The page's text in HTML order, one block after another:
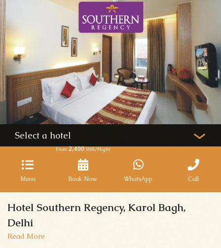
Select a hotel
Menu
From 2,400 INR/Night
Book Now WhatsApp Call
Hotel Southern Regency, Karol Bagh,
Delhi
Read More